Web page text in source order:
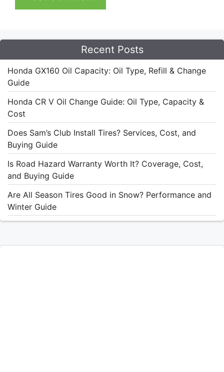
Recent Posts
Honda GX160 Oil Capacity: Oil Type, Refill & Change
Guide
Honda CR V Oil Change Guide: Oil Type, Capacity &
Cost
Does Sam’s Club Install Tires? Services, Cost, and
Buying Guide
Is Road Hazard Warranty Worth It? Coverage, Cost,
and Buying Guide
Are All Season Tires Good in Snow? Performance and
Winter Guide